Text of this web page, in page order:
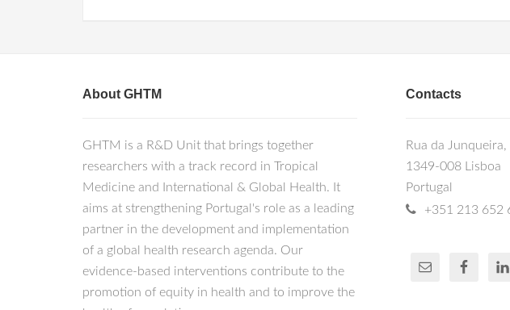
About GHTM
GHTM is a R&D Unit that brings together
researchers with a track record in Tropical
Medicine and International & Global Health. It
aims at strengthening Portugal's role as a leading
partner in the development and implementation
of a global health research agenda. Our
evidence-based interventions contribute to the
promotion of equity in health and to improve the
Contacts
Rua da
1349-008 Lisboa
Portugal
+351 213 652